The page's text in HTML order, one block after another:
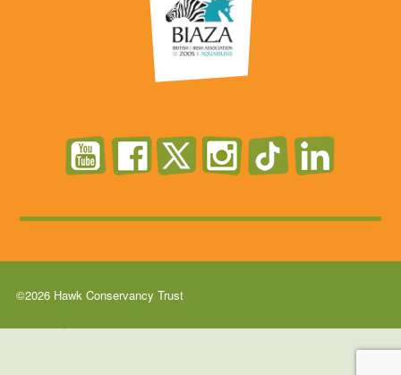
©2026 Hawk Conservancy Trust